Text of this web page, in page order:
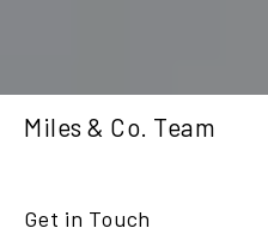
Miles & Co. Team
Get in Touch